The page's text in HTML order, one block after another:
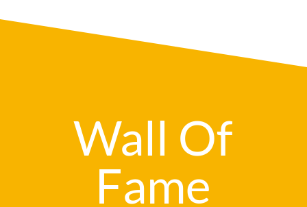
Wall Of
Fame